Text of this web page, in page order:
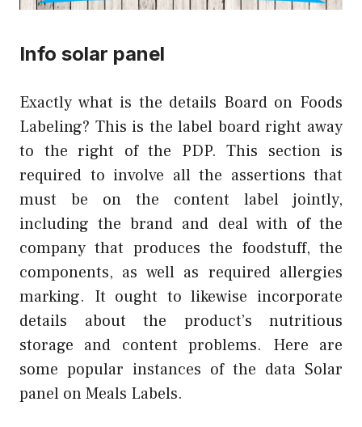
Info solar panel
Exactly what is the details Board on Foods
Labeling? This is the label board right away
to the right of the PDP. This section is
required to involve all the assertions that
must be on the content label jointly,
including the brand and deal with of the
company that produces the foodstuff, the
components, as well as required allergies
marking. It ought to likewise incorporate
details about the product’s nutritious
storage and content problems. Here are
some popular instances of the data Solar
panel on Meals Labels.